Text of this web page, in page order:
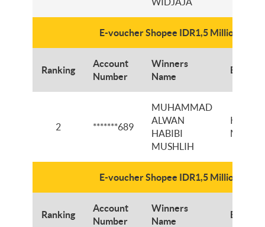
E-voucher Shopee IDR1,5 Million
Ranking
Account
Number
Winners
Name
Branch
2 *******689
MUHAMMAD
ALWAN
HABIBI
MUSHLIH
KCI RE
E-voucher Shopee IDR1,5 Million
Ranking
Account
Number
Winners
Name
Branch